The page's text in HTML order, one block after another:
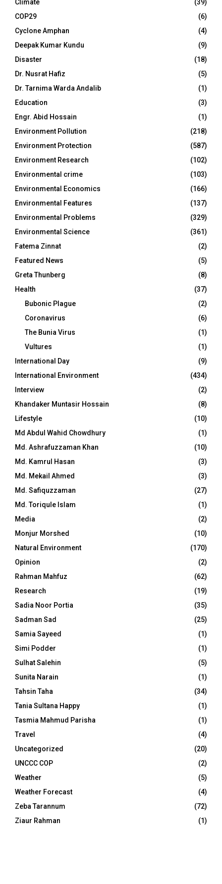
Climate
(39)
COP29
(6)
Cyclone Amphan
(4)
Deepak Kumar Kundu
(9)
Disaster
(18)
Dr. Nusrat Hafiz
(5)
Dr. Tarnima Warda Andalib
(1)
Education
(3)
Engr. Abid Hossain
(1)
Environment Pollution
(218)
Environment Protection
(587)
Environment Research
(102)
Environmental crime
(103)
Environmental Economics
(166)
Environmental Features
(137)
Environmental Problems
(329)
Environmental Science
(361)
Fatema Zinnat
(2)
Featured News
(5)
Greta Thunberg
(8)
Health
(37)
Bubonic Plague
(2)
Coronavirus
(6)
The Bunia Virus
(1)
Vultures
(1)
International Day
(9)
International Environment
(434)
Interview
(2)
Khandaker Muntasir Hossain
(8)
Lifestyle
(10)
Md Abdul Wahid Chowdhury
(1)
Md. Ashrafuzzaman Khan
(10)
Md. Kamrul Hasan
(3)
Md. Mekail Ahmed
(3)
Md. Safiquzzaman
(27)
Md. Toriqule Islam
(1)
Media
(2)
Monjur Morshed
(10)
Natural Environment
(170)
Opinion
(2)
Rahman Mahfuz
(62)
Research
(19)
Sadia Noor Portia
(35)
Sadman Sad
(25)
Samia Sayeed
(1)
Simi Podder
(1)
Sulhat Salehin
(5)
Sunita Narain
(1)
Tahsin Taha
(34)
Tania Sultana Happy
(1)
Tasmia Mahmud Parisha
(1)
Travel
(4)
Uncategorized
(20)
UNCCC COP
(2)
Weather
(5)
Weather Forecast
(4)
Zeba Tarannum
(72)
Ziaur Rahman
(1)